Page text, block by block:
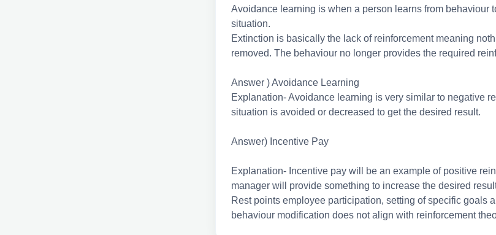
Avoidance learning is when a person learns from behaviour
situation.
Extinction is basically the lack of reinforcement meaning
removed. The behaviour no longer provides the required
Answer ) Avoidance Learning
Explanation- Avoidance learning is very similar to negative
situation is avoided or decreased to get the desired result.
Answer) Incentive Pay
Explanation- Incentive pay will be an example of positive
manager will provide something to increase the desired
Rest points employee participation, setting of specific goals
behaviour modification does not align with reinforcement